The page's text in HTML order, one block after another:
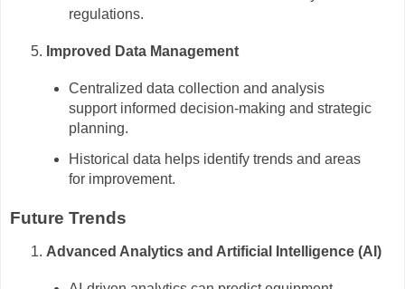
regulations.
Improved Data Management
Centralized data collection and analysis
support informed decision-making and strategic
planning.
Historical data helps identify trends and areas
for improvement.
Future Trends
Advanced Analytics and Artificial Intelligence (AI)